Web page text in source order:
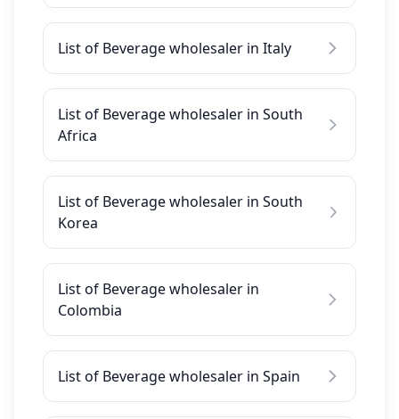
List of Beverage wholesaler in Italy
List of Beverage wholesaler in South
Africa
List of Beverage wholesaler in South
Korea
List of Beverage wholesaler in
Colombia
List of Beverage wholesaler in Spain